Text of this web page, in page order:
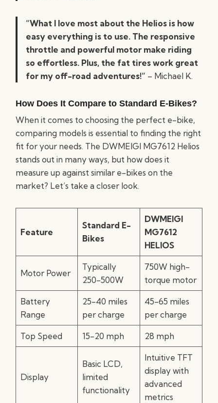
“What I love most about the Helios is how
easy everything is to use. The responsive
throttle and powerful motor make riding
so effortless. Plus, the fat tires work great
for my off-road adventures!” – Michael K.
How Does It Compare to Standard E-Bikes?
When it comes to choosing the perfect e-bike,
comparing models is essential to finding the right
fit for your needs. The DWMEIGI MG7612 Helios
stands out in many ways, but how does it
measure up against similar e-bikes on the
market? Let’s take a closer look.
Feature
Standard E-
Bikes
DWMEIGI
MG7612
HELIOS
Motor Power
Typically
250-500W
750W high-
torque motor
Battery
Range
25-40 miles
per charge
45-65 miles
per charge
Top Speed 15-20 mph 28 mph
Display
Basic LCD,
limited
functionality
Intuitive TFT
display with
advanced
metrics